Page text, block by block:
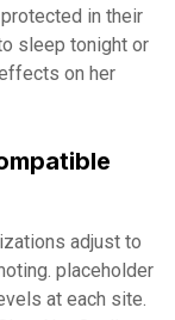
in their
sleep tonight or
on her
adjust to
placeholder
at each site.